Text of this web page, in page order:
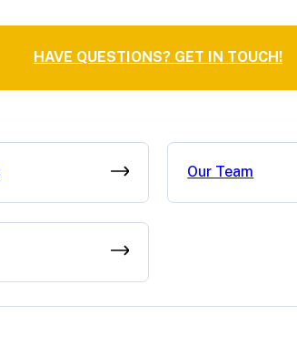
HAVE QUESTIONS? GET IN TOUCH!
Our Team